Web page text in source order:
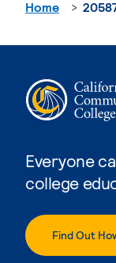
Everyone
college
Find Out
Home